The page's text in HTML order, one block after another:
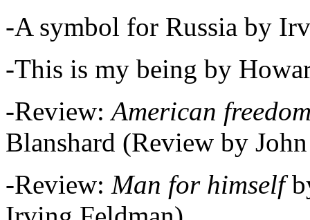
-A symbol for Russia by
-This is my being by
-Review:American
Blanshard (Review by
-Review: Man for himself